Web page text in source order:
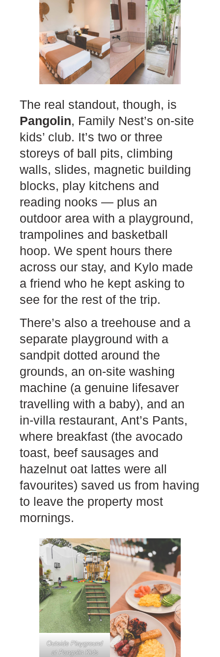
The real standout, though, is
Pangolin, Family Nest’s on-site
kids’ club. It’s two or three
storeys of ball pits, climbing
walls, slides, magnetic building
blocks, play kitchens and
reading nooks — plus an
outdoor area with a playground,
trampolines and basketball
hoop. We spent hours there
across our stay, and Kylo made
a friend who he kept asking to
see for the rest of the trip.
There’s also a treehouse and a
separate playground with a
sandpit dotted around the
grounds, an on-site washing
machine (a genuine lifesaver
travelling with a baby), and an
in-villa restaurant, Ant’s Pants,
where breakfast (the avocado
toast, beef sausages and
hazelnut oat lattes were all
favourites) saved us from having
to leave the property most
mornings.
Outside Playground
at Pangolin Kids